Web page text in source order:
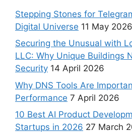
Stepping Stones for
Digital Universe 11 May 2026
Securing the Unusual with
LLC: Why Unique Buildings
Security 14 April 2026
Why DNS Tools Are
Performance 7 April 2026
10 Best AI Product
Startups in 2026 27 March